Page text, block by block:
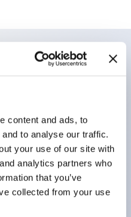
content and ads, to
to analyse our traffic.
your use of our site with
analytics partners who
that you’ve
collected from your use
chrome plated
flexibility,
oiltight panel
sub-components,